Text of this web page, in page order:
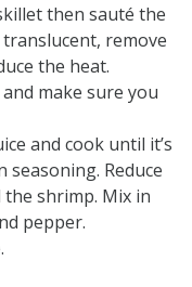
then sauté the
remove
the heat.
make sure you
and cook until it’s
Reduce
shrimp. Mix in
pepper.